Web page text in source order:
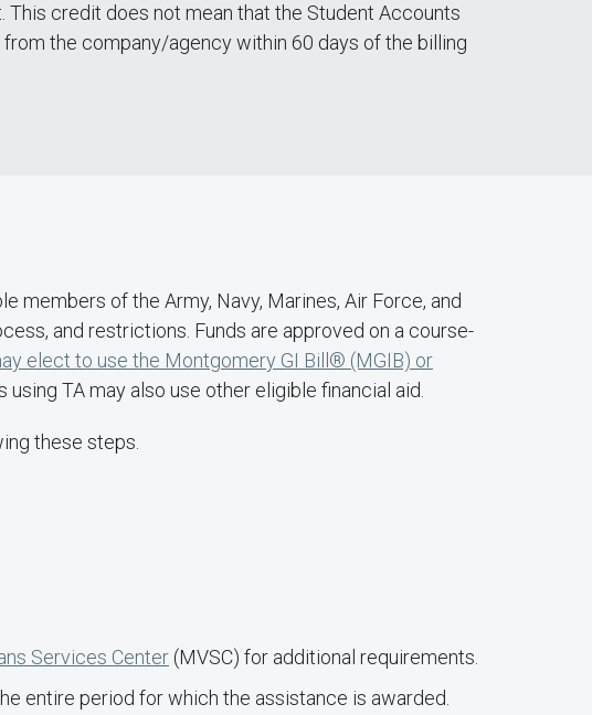
credit does not mean that the Student Accounts
the company/agency within 60 days of the billing
members of the Army, Navy, Marines, Air Force, and
and restrictions. Funds are approved on a course-
elect to use the Montgomery GI Bill® (MGIB) or
TA may also use other eligible financial aid.
these steps.
Services Center (MVSC) for additional requirements.
entire period for which the assistance is awarded.